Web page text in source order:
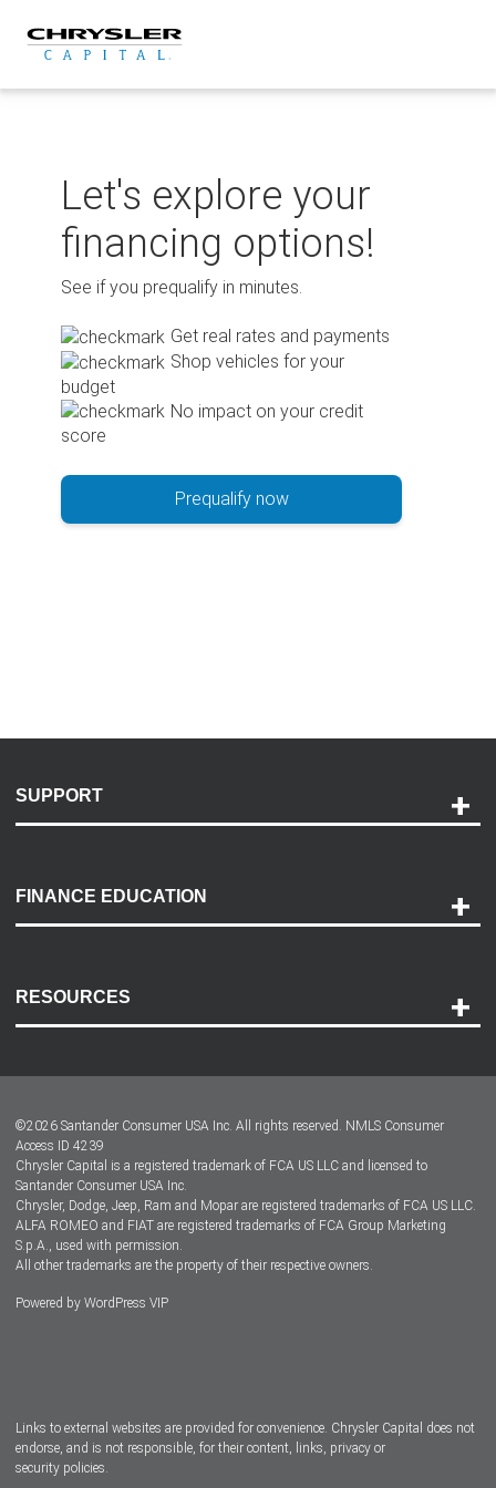
content
Let's explore your
financing options!
See if you prequalify in minutes.
Get real rates and payments
Shop vehicles for your
budget
No impact on your credit
score
Prequalify now
SUPPORT
Payment Options
Accessibility
FINANCE EDUCATION
RESOURCES
Dealer Locator
Dealers
©2026 Santander Consumer USA Inc. All rights reserved. NMLS Consumer
Access ID 4239
Chrysler Capital is a registered trademark of FCA US LLC and licensed to
Santander Consumer USA Inc.
Chrysler, Dodge, Jeep, Ram and Mopar are registered trademarks of FCA US LLC.
ALFA ROMEO and FIAT are registered trademarks of FCA Group Marketing
S.p.A., used with permission.
All other trademarks are the property of their respective owners.
Powered by WordPress VIP
Links to external websites are provided for convenience. Chrysler Capital does not
endorse, and is not responsible, for their content, links, privacy or
security policies.